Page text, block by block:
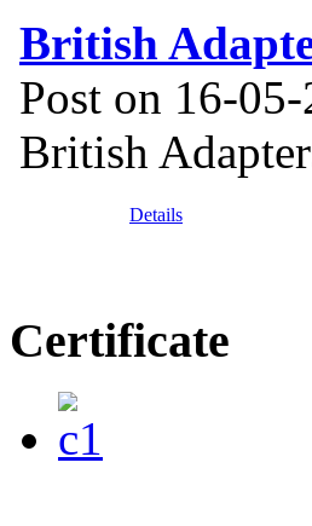
British
Post on 16-
British
Details
Certificate